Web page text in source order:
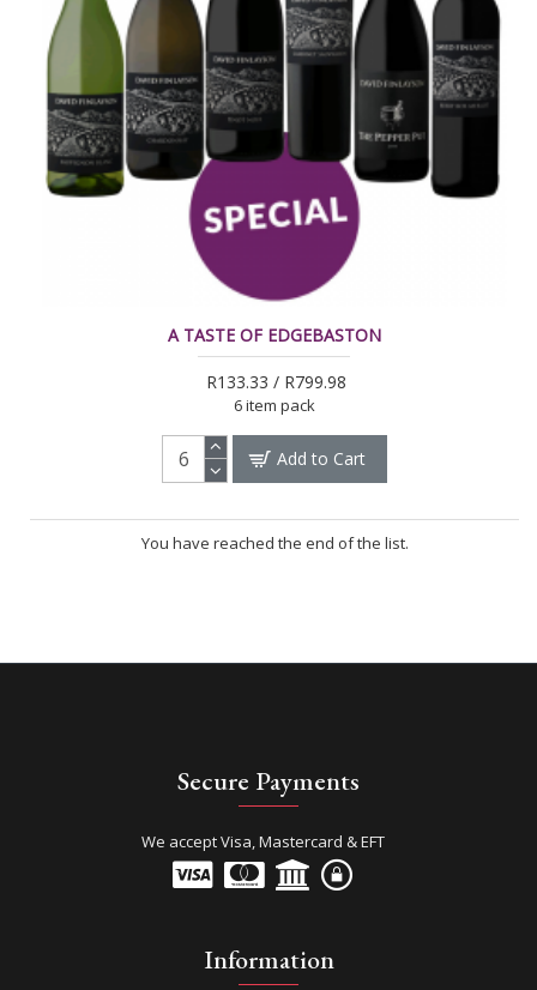
A TASTE OF EDGEBASTON
R133.33 / R799.98
6 item pack
Add to Cart
You have reached the end of the list.
Secure Payments
We accept Visa, Mastercard & EFT
Information